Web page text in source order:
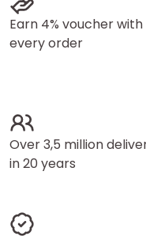
Earn 4% voucher with
every order
Over 3,5 million
in 20 years